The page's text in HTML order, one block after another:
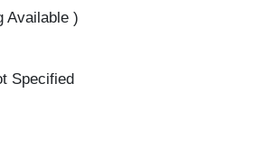
Available)
Specified